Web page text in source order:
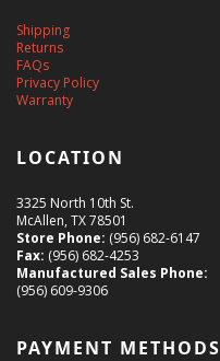
Shipping
Returns
FAQs
Privacy Policy
Warranty
LOCATION
3325 North 10th St.
McAllen, TX 78501
Store Phone: (956) 682-6147
Fax: (956) 682-4253
Manufactured Sales Phone:
(956) 609-9306
PAYMENT METHODS